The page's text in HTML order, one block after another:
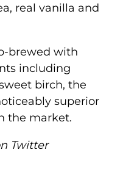
real vanilla and
brewed with
including
birch, the
superior
the market.
Twitter